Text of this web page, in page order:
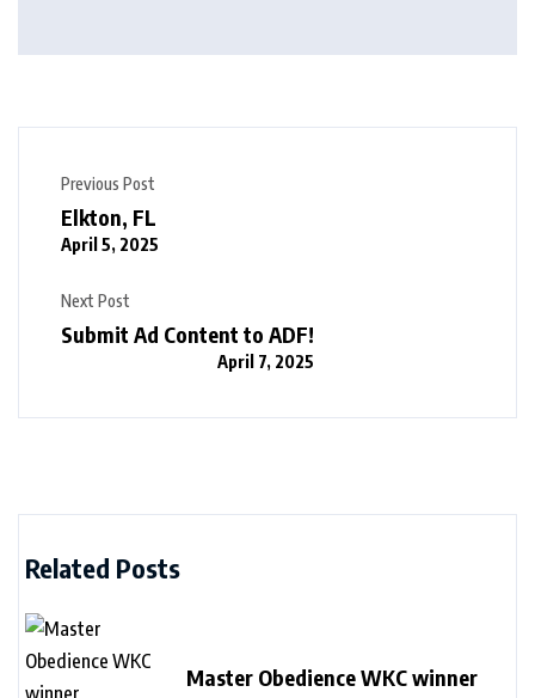
Previous Post
Elkton, FL
April 5, 2025
Next Post
Submit Ad Content to ADF!
April 7, 2025
Related Posts
Master Obedience WKC winner